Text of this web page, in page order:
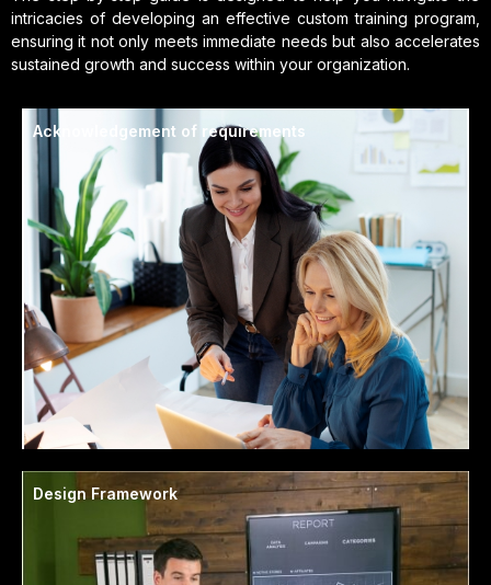
intricacies of developing an effective custom training program,
ensuring it not only meets immediate needs but also accelerates
sustained growth and success within your organization.
Acknowledgement of requirements
Design Framework